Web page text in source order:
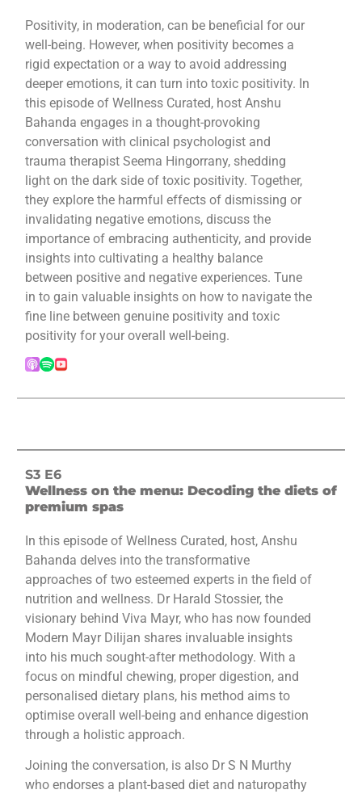
Positivity, in moderation, can be beneficial for our
well-being. However, when positivity becomes a
rigid expectation or a way to avoid addressing
deeper emotions, it can turn into toxic positivity. In
this episode of Wellness Curated, host Anshu
Bahanda engages in a thought-provoking
conversation with clinical psychologist and
trauma therapist Seema Hingorrany, shedding
light on the dark side of toxic positivity. Together,
they explore the harmful effects of dismissing or
invalidating negative emotions, discuss the
importance of embracing authenticity, and provide
insights into cultivating a healthy balance
between positive and negative experiences. Tune
in to gain valuable insights on how to navigate the
fine line between genuine positivity and toxic
positivity for your overall well-being.
S3 E6
Wellness on the menu: Decoding the diets of
premium spas
In this episode of Wellness Curated, host, Anshu
Bahanda delves into the transformative
approaches of two esteemed experts in the field of
nutrition and wellness. Dr Harald Stossier, the
visionary behind Viva Mayr, who has now founded
Modern Mayr Dilijan shares invaluable insights
into his much sought-after methodology. With a
focus on mindful chewing, proper digestion, and
personalised dietary plans, his method aims to
optimise overall well-being and enhance digestion
through a holistic approach.
Joining the conversation, is also Dr S N Murthy
who endorses a plant-based diet and naturopathy